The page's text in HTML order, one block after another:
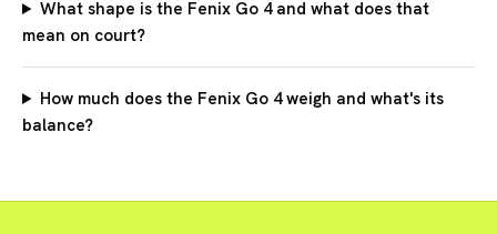
What shape is the Fenix Go 4 and what does that
mean on court?
How much does the Fenix Go 4 weigh and what's its
balance?